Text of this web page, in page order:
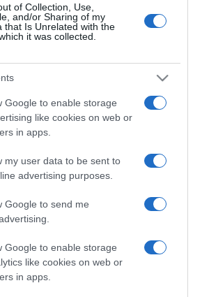
of Collection, Use,
and/or Sharing of my
that Is Unrelated with the
it was collected.
Google to enable storage
like cookies on web or
in apps.
my user data to be sent to
advertising purposes.
Google to send me
Google to enable storage
like cookies on web or
in apps.
CHI SIAMO
nasce dall'idea di
gli studi televisivi alle cucine di
Siamo | Contatti
Cookie
Privacy
Tv - P.IVA 02821290349